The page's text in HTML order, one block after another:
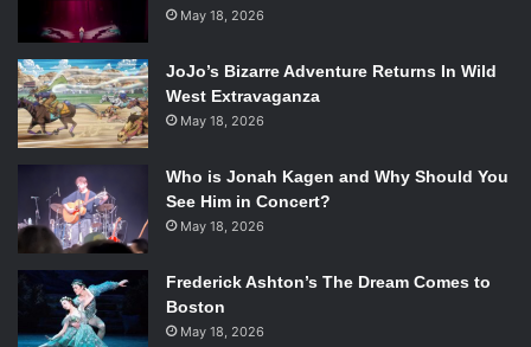
generation,’” according to production company
Wanted. You may know Astronauts Wanted from projects
likeMamrie Hart andGrace Helbig’s Hey USA, or their
reality series@SummerBreak. The film was also directed
by Scott Winn, of ScottDWon Youtube and who also
Lilly Singh on her world tour. Source: Huffington Post
In a statement about the film Singh shared, “This story has
been 5 years in the making. My journey on YouTube is
May 18, 2026
JoJo’s Bizarre Adventure Returns In Wild
West Extravaganza
May 18, 2026
Who is Jonah Kagen and Why Should You
See Him in Concert?
May 18, 2026
Frederick Ashton’s The Dream Comes to
Boston
May 18, 2026